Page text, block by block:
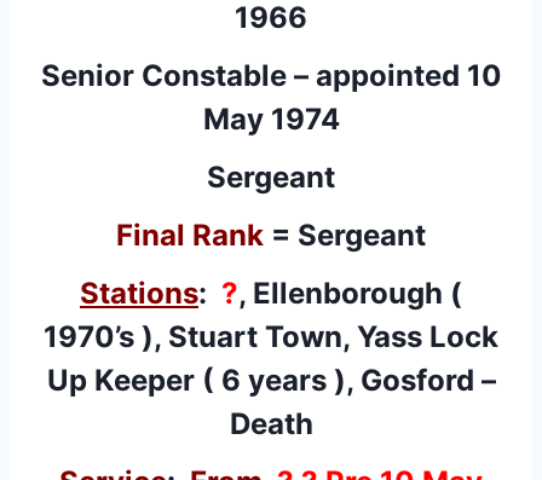
1966
Senior Constable – appointed 10
May 1974
Sergeant
Final Rank = Sergeant
Stations: ?, Ellenborough (
1970’s ), Stuart Town, Yass Lock
Up Keeper ( 6 years ), Gosford –
Death